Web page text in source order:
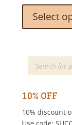
Select
Products
search
10% OFF
10% discount